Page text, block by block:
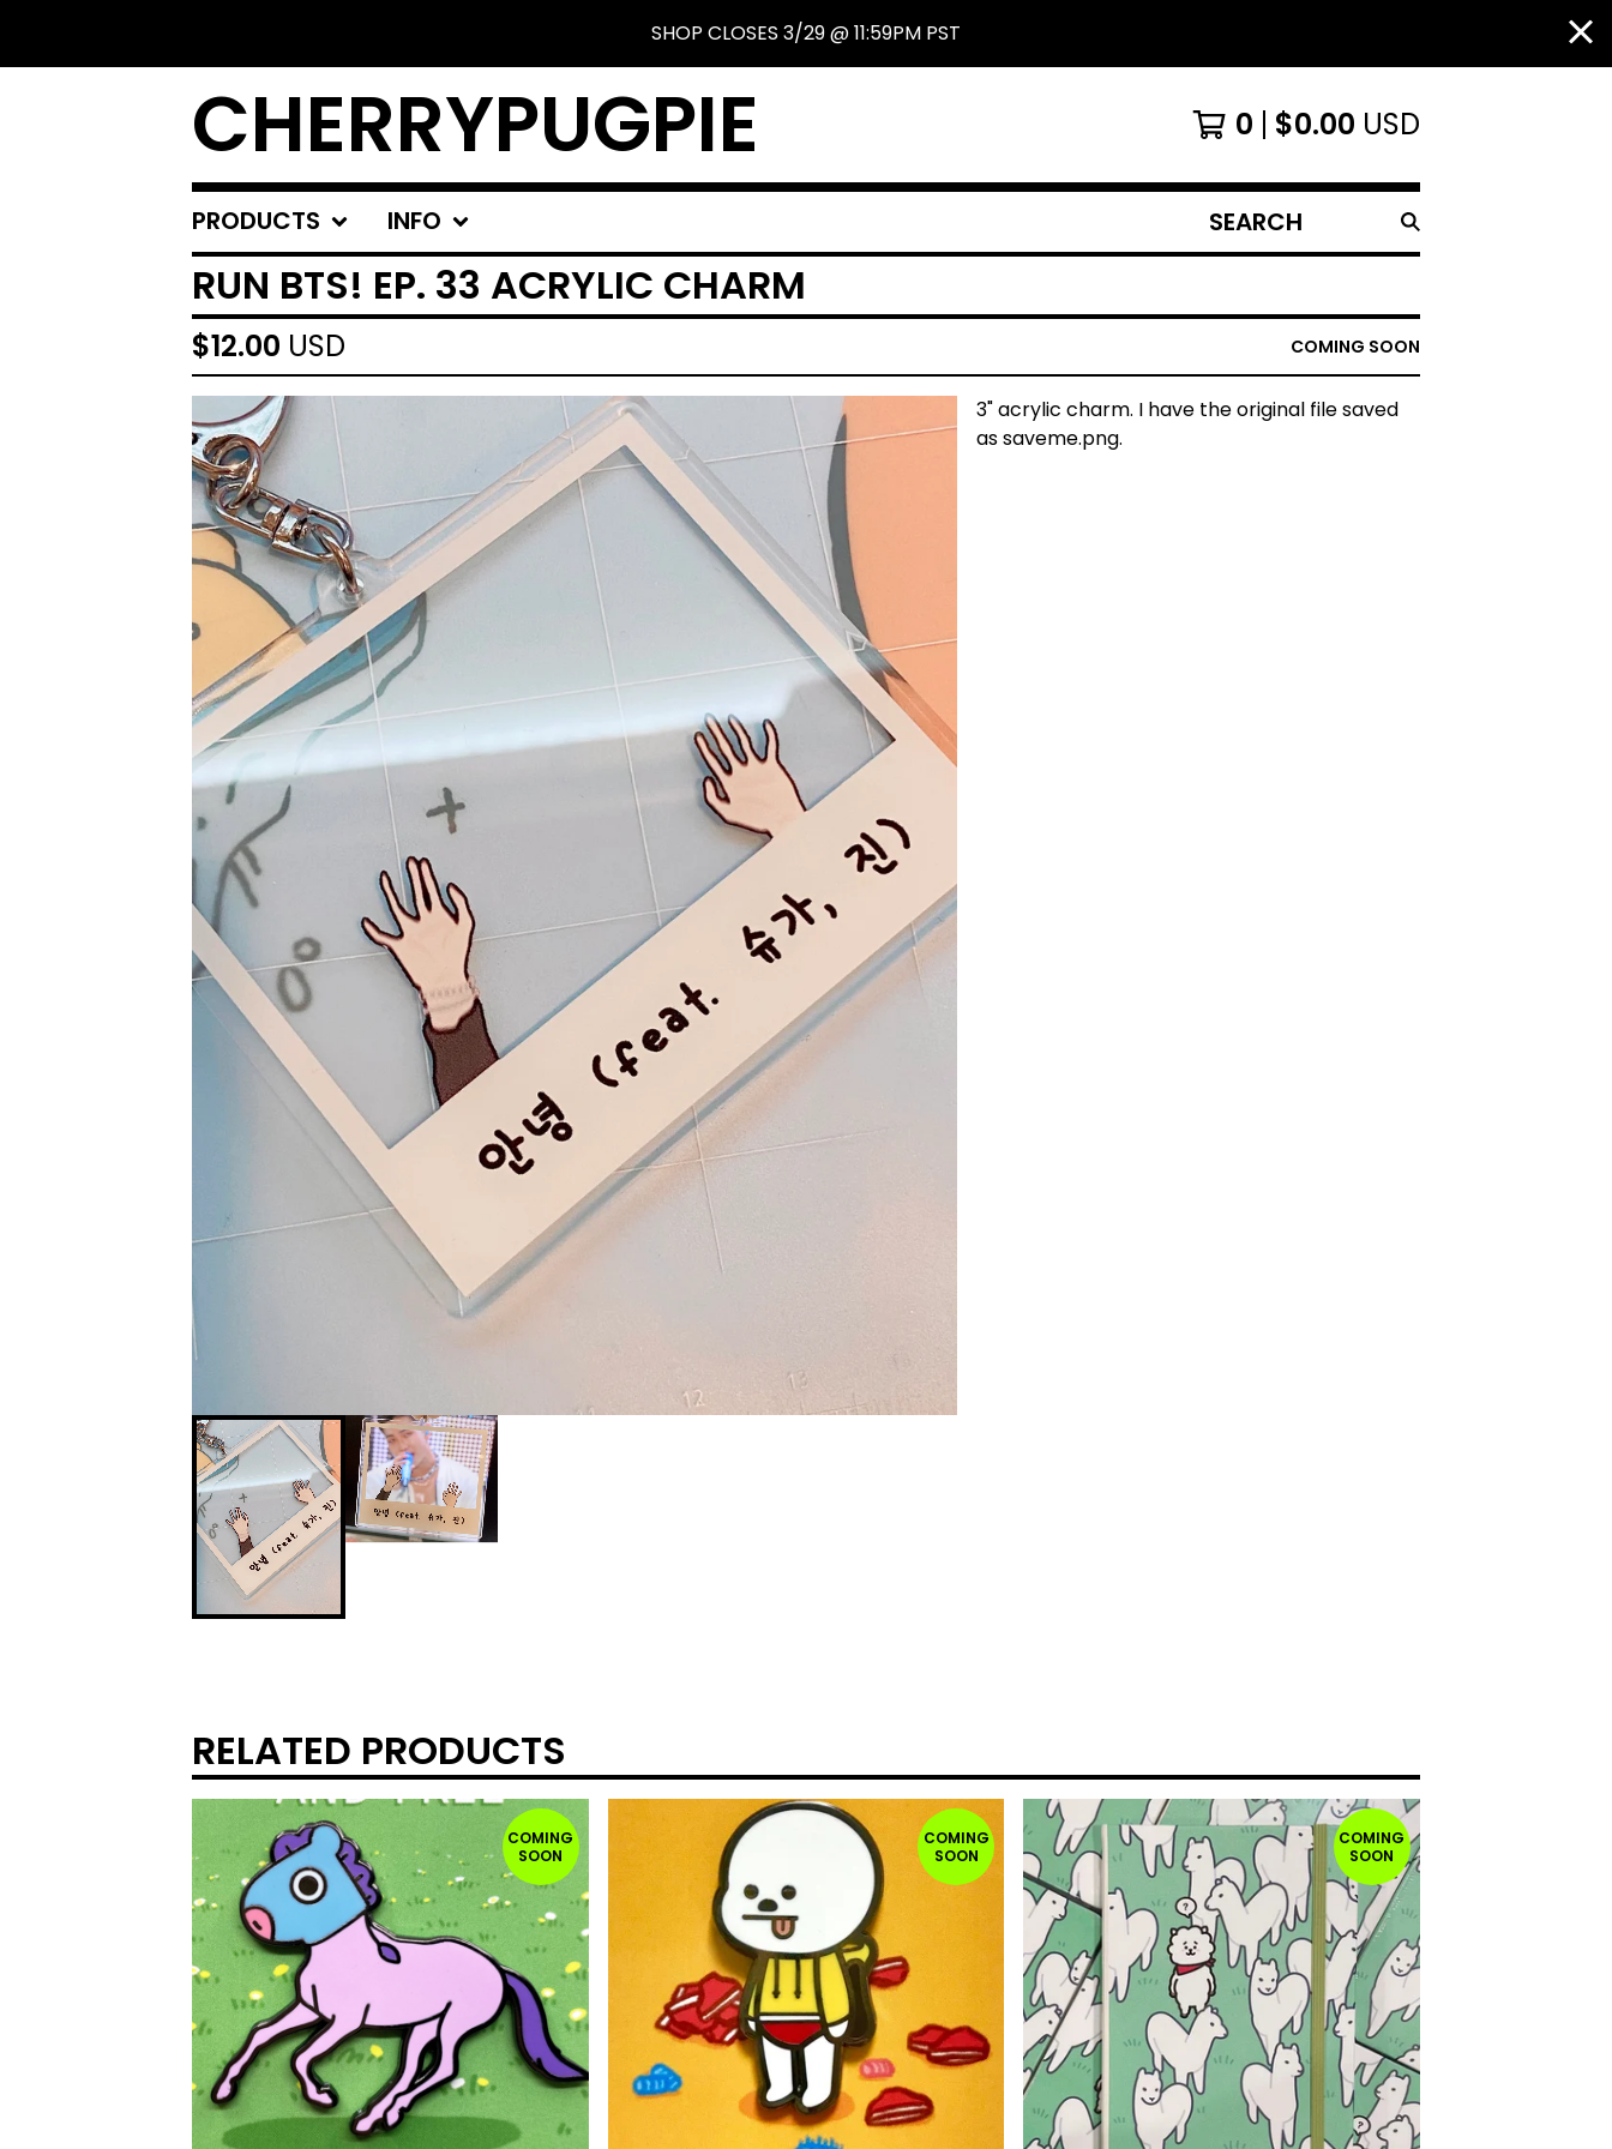
SHOP CLOSES 3/29 @ 11:59PM PST
CHERRYPUGPIE 0 $0.00 USD
PRODUCTS INFO
SEARCH
PRODUCTS
RUN BTS! EP. 33 ACRYLIC CHARM
$12.00 USD COMING SOON
3" acrylic charm. I have the original file saved
as saveme.png.
RELATED PRODUCTS
COMING
SOON
COMING
SOON
COMING
SOON